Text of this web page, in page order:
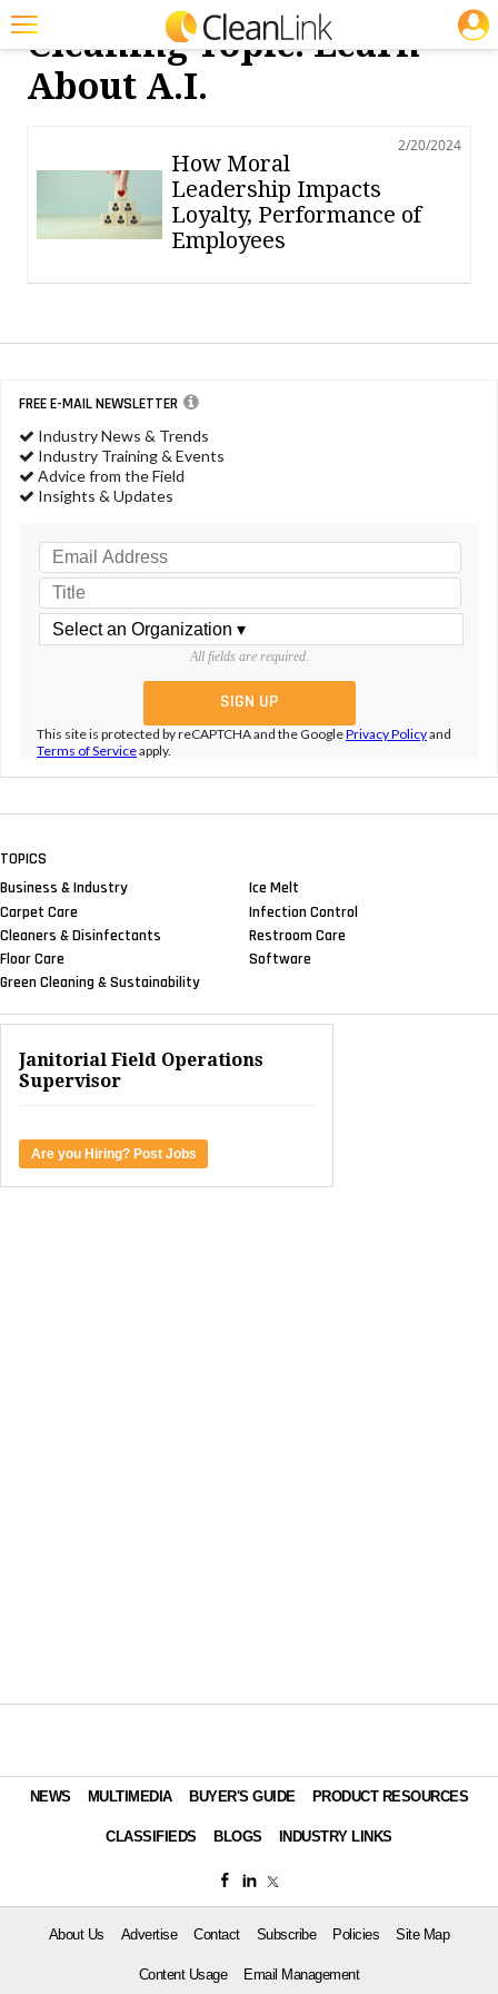
Featured
Education
Jobs
Cleaning Topic: Learn
About A.i.
2/20/2024
How Moral
Leadership Impacts
Loyalty, Performance of
Employees
FREE E-MAIL NEWSLETTER
Industry News & Trends
Industry Training & Events
Advice from the Field
Insights & Updates
All fields are required.
This site is protected by reCAPTCHA and the GooglePrivacy Policyand
Terms of Serviceapply.
TOPICS
Business & Industry
Carpet Care
Cleaners & Disinfectants
Floor Care
Green Cleaning & Sustainability
Ice Melt
Infection Control
Restroom Care
Software
JOBS
Janitorial Field Operations
Supervisor
Are you Hiring? Post Jobs
NEWS MULTIMEDIA BUYER'S GUIDE PRODUCT RESOURCES
CLASSIFIEDS BLOGS INDUSTRY LINKS
About Us Advertise Contact Subscribe Policies Site Map
Content Usage Email Management